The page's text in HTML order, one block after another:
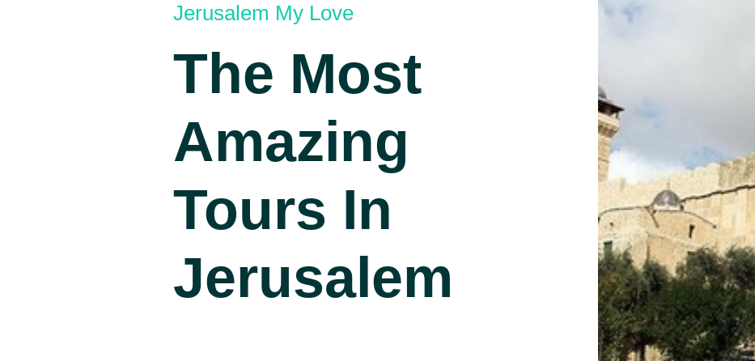
Jerusalem My Love
The Most
Amazing
Tours In
Jerusalem